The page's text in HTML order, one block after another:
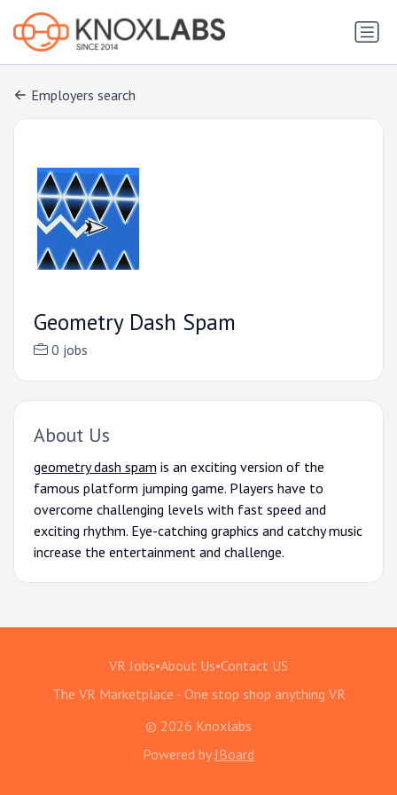
Employers search
Geometry Dash Spam
0 jobs
About Us
geometry dash spam is an exciting version of the
famous platform jumping game. Players have to
overcome challenging levels with fast speed and
exciting rhythm. Eye-catching graphics and catchy music
increase the entertainment and challenge.
VR Jobs•About Us•Contact US
The VR Marketplace - One stop shop anything VR
© 2026 Knoxlabs
Powered by JBoard